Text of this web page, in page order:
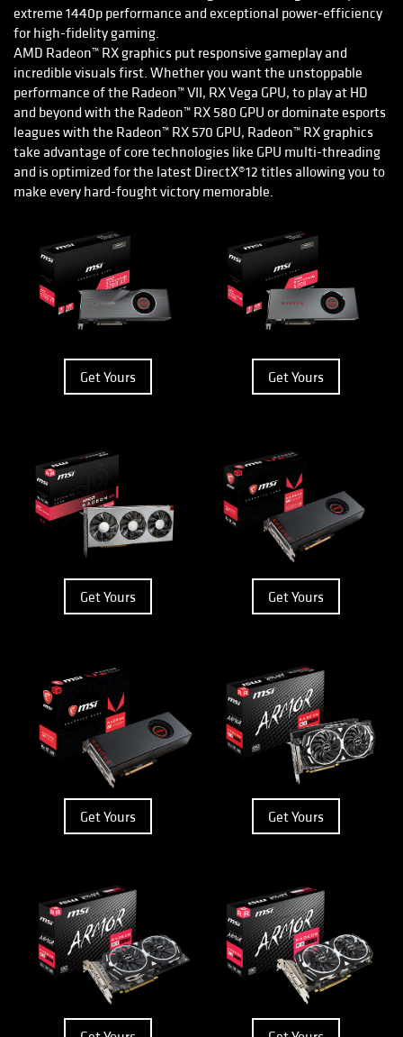
extreme 1440p performance and exceptional power-efficiency
for high-fidelity gaming.
AMD Radeon™ RX graphics put responsive gameplay and
incredible visuals first. Whether you want the unstoppable
performance of the Radeon™ VII, RX Vega GPU, to play at HD
and beyond with the Radeon™ RX 580 GPU or dominate esports
leagues with the Radeon™ RX 570 GPU, Radeon™ RX graphics
take advantage of core technologies like GPU multi-threading
and is optimized for the latest DirectX®12 titles allowing you to
make every hard-fought victory memorable.
Get Yours Get Yours
Get Yours Get Yours
Get Yours Get Yours